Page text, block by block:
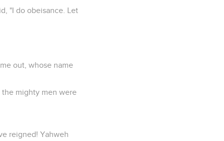
"I do obeisance. Let
out, whose name
the mighty men were
reigned! Yahweh